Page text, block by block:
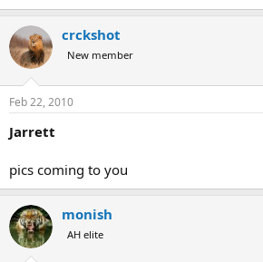
crckshot
New member
Feb 22, 2010
Jarrett
pics coming to you
monish
AH elite